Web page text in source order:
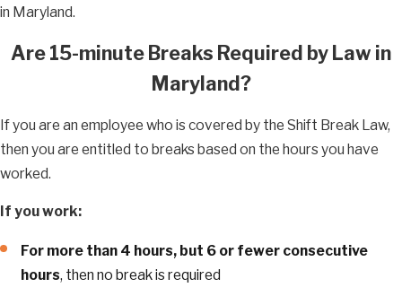
in Maryland.
Are 15-minute Breaks Required by Law in
Maryland?
If you are an employee who is covered by the Shift Break Law,
then you are entitled to breaks based on the hours you have
worked.
If you work:
For more than 4 hours, but 6 or fewer consecutive
hours, then no break is required